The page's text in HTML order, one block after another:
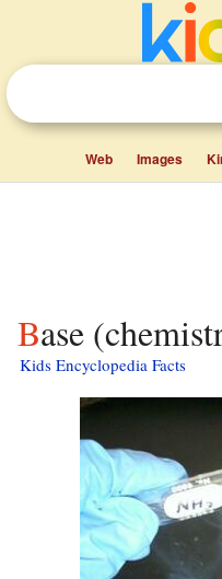
Web Images
Base
Kids Encyclopedia Facts